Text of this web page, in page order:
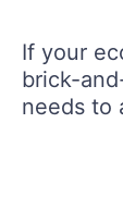
If your
brick-
needs to